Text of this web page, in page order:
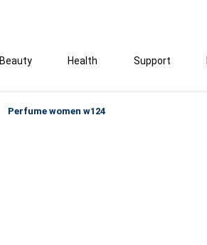
Beauty Health Support
Perfume women w124